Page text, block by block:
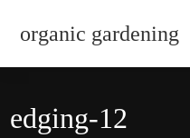
organic gardening
edging-12